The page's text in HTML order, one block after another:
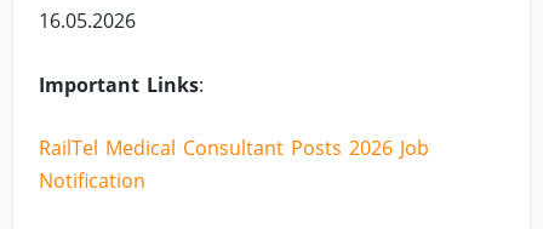
16.05.2026
Important Links:
RailTel Medical Consultant Posts 2026 Job
Notification